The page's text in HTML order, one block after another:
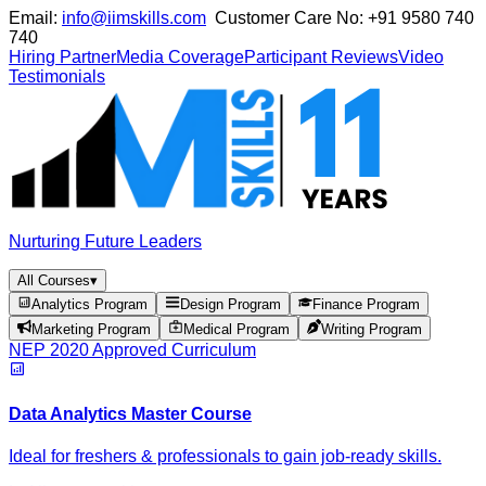
Email: info@iimskills.com Customer Care No: +91 9580 740
740
Hiring PartnerMedia CoverageParticipant ReviewsVideo
Testimonials
Nurturing Future Leaders
All Courses▾
Analytics Program
Design Program
Finance Program
Marketing Program
Medical Program Writing Program
NEP 2020 Approved Curriculum
Data Analytics Master Course
Ideal for freshers & professionals to gain job-ready skills.